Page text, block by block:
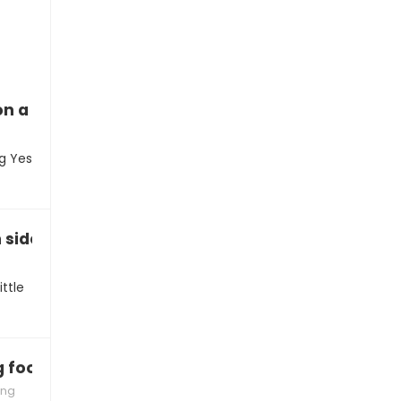
a hike this weekend?”
Yes
chalk on the driveway?”
you’re making!”